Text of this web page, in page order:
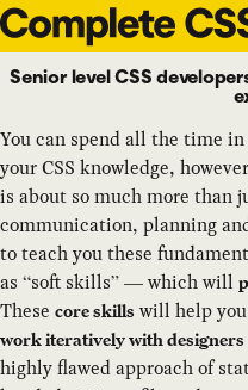
Senior level CSS
You can spend all the time
your CSS knowledge,
is about so much more than
communication, planning
to teach you these
as “soft skills” — which will
These core skills will help
work iteratively with designers
highly flawed approach of